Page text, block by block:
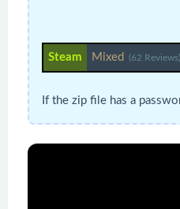
Steam Mixed (62 Reviews)
If the zip file has a